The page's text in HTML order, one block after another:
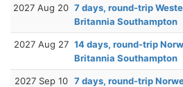
2027 Aug 20 7 days, round-trip
Britannia Southampton
2027 Aug 27 14 days, round-trip
Britannia Southampton
2027 Sep 10 7 days, round-trip